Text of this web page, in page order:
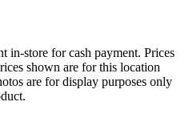
in-store for cash payment. Prices
shown are for this location
are for display purposes only